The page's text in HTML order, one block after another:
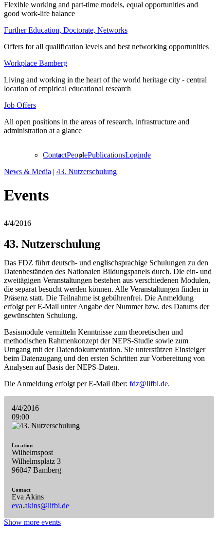
Flexible working and part-time models, equal opportunities and
good work-life balance
Further Education, Doctorate, Networks
Offers for all qualification levels and best networking opportunities
Workplace Bamberg
Living and working in the heart of the world heritage city - central
location of empirical educational research
Job Offers
All open positions in the areas of research, infrastructure and
administration at a glance
ContactPeoplePublicationsLoginde
News & Media | 43. Nutzerschulung
Events
4/4/2016
43. Nutzerschulung
Das FDZ führt deutsch- und englischsprachige Schulungen zu den
Datenbeständen des Nationalen Bildungspanels durch. Die ein- und
zweitägigen Veranstaltungen bestehen aus verschiedenen Modulen,
die separat besucht werden können. Alle Veranstaltungen finden in
Präsenz statt. Die Teilnahme ist gebührenfrei. Die Anmeldung
erfolgt per E-Mail unter Angabe der Nummer bzw. des Datums der
gewünschten Schulung.
Basismodule vermitteln Kenntnisse zum theoretischen und
methodischen Rahmenkonzept der NEPS-Studie sowie zum
Umgang mit der Datendokumentation. Sie unterstützen Einsteiger
beim Datenzugang und den ersten Schritten zur Vorbereitung von
Analysen auf Basis der NEPS-Daten.
Die Anmeldung erfolgt per E-Mail über: fdz@lifbi.de.
4/4/2016
09:00
Location
Wilhelmspost
Wilhelmsplatz 3
96047 Bamberg
Contact
Eva Akins
eva.akins@lifbi.de
Show more events